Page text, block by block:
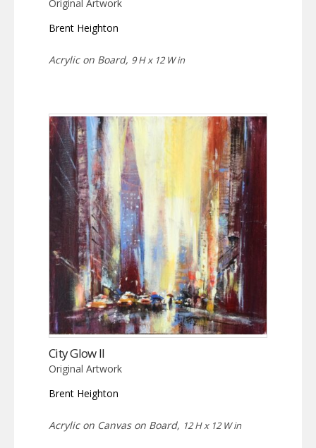
Original Artwork
Brent Heighton
Acrylic on Board, 9 H x 12 W in
City Glow II
Original Artwork
Brent Heighton
Acrylic on Canvas on Board, 12 H x 12 W in